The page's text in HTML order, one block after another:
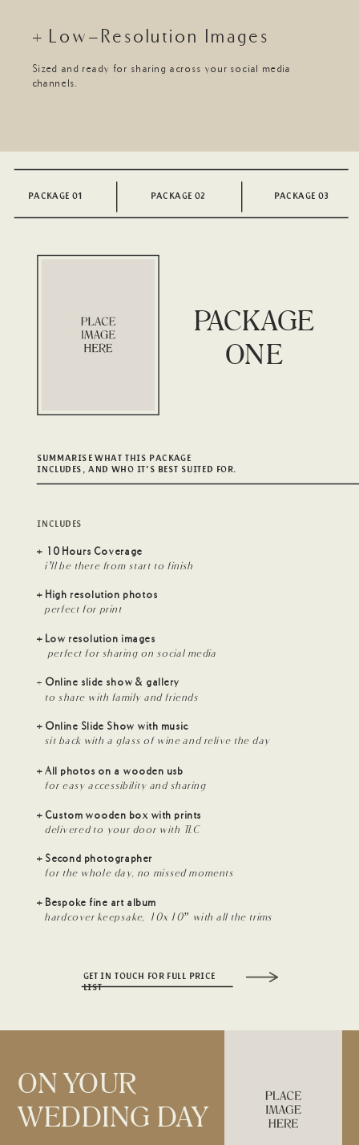
+ Low-Resolution Images
Sized and ready for sharing across your social media
channels.
PACKAGE
ONE
SUMMARISE WHAT THIS PACKAGE
INCLUDES, AND WHO IT'S BEST SUITED FOR.
INCLUDES
+ 10 Hours Coverage
i’ll be there from start to finish
+ High resolution photos
perfect for print
+ Low resolution images
perfect for sharing on social media
+ Online slide show & gallery
to share with family and friends
+ Online Slide Show with music
sit back with a glass of wine and relive the day
+ All photos on a wooden usb
for easy accessibility and sharing
+ Custom wooden box with prints
delivered to your door with TLC
+ Second photographer
for the whole day, no missed moments
+ Bespoke fine art album
hardcover keepsake, 10x10” with all the trims
GET IN TOUCH FOR FULL PRICE
LIST
PACKAGE 02
PACKAGE 01 PACKAGE 03
ON YOUR
WEDDING DAY